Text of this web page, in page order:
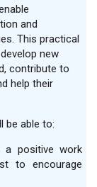
and
This practical
new
contribute to
help their
be able to:
a positive work
to encourage